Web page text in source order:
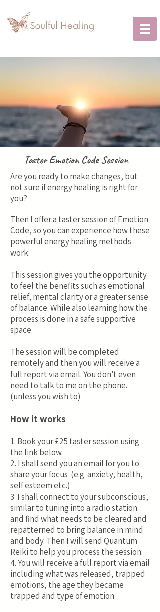
Taster Emotion Code Session
Are you ready to make changes, but
not sure if energy healing is right for
you?
Then I offer a taster session of Emotion
Code, so you can experience how these
powerful energy healing methods
work.
This session gives you the opportunity
to feel the benefits such as emotional
relief, mental clarity or a greater sense
of balance. While also learning how the
process is done in a safe supportive
space.
The session will be completed
remotely and then you will receive a
full report via email. You don't even
need to talk to me on the phone.
(unless you wish to)
How it works
1. Book your £25 taster session using
the link below.
2. I shall send you an email for you to
share your focus (e.g. anxiety, health,
self esteem etc.)
3. I shall connect to your subconscious,
similar to tuning into a radio station
and find what needs to be cleared and
repatterned to bring balance in mind
and body. Then I will send Quantum
Reiki to help you process the session.
4. You will receive a full report via email
including what was released, trapped
emotions, the age they became
trapped and type of emotion.